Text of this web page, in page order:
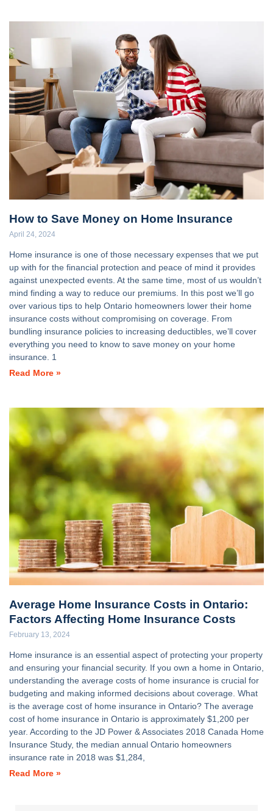
How to Save Money on Home Insurance
April 24, 2024
Home insurance is one of those necessary expenses that we put
up with for the financial protection and peace of mind it provides
against unexpected events. At the same time, most of us wouldn’t
mind finding a way to reduce our premiums. In this post we’ll go
over various tips to help Ontario homeowners lower their home
insurance costs without compromising on coverage. From
bundling insurance policies to increasing deductibles, we’ll cover
everything you need to know to save money on your home
insurance. 1
Read More »
Average Home Insurance Costs in Ontario:
Factors Affecting Home Insurance Costs
February 13, 2024
Home insurance is an essential aspect of protecting your property
and ensuring your financial security. If you own a home in Ontario,
understanding the average costs of home insurance is crucial for
budgeting and making informed decisions about coverage. What
is the average cost of home insurance in Ontario? The average
cost of home insurance in Ontario is approximately $1,200 per
year. According to the JD Power & Associates 2018 Canada Home
Insurance Study, the median annual Ontario homeowners
insurance rate in 2018 was $1,284,
Read More »